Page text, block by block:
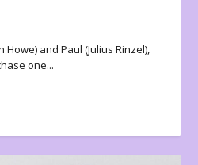
Howe) and Paul (Julius Rinzel),
one...